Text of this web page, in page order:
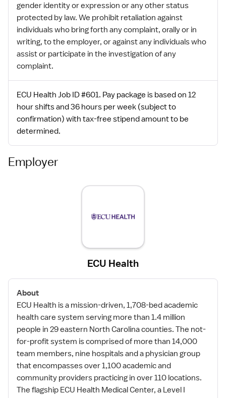
gender identity or expression or any other status
protected by law. We prohibit retaliation against
individuals who bring forth any complaint, orally or in
writing, to the employer, or against any individuals who
assist or participate in the investigation of any
complaint.
ECU Health Job ID #601. Pay package is based on 12
hour shifts and 36 hours per week (subject to
confirmation) with tax-free stipend amount to be
determined.
Employer
ECU Health
About
ECU Health is a mission-driven, 1,708-bed academic
health care system serving more than 1.4 million
people in 29 eastern North Carolina counties. The not-
for-profit system is comprised of more than 14,000
team members, nine hospitals and a physician group
that encompasses over 1,100 academic and
community providers practicing in over 110 locations.
The flagship ECU Health Medical Center, a Level I